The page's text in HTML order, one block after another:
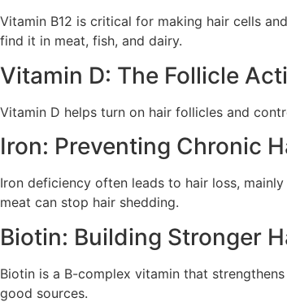
Vitamin B12 is critical for making hair cells
find it in meat, fish, and dairy.
Vitamin D: The Follicle
Vitamin D helps turn on hair follicles and
Iron: Preventing Chronic
Iron deficiency often leads to hair loss,
meat can stop hair shedding.
Biotin: Building Stronger
Biotin is a B-complex vitamin that
good sources.